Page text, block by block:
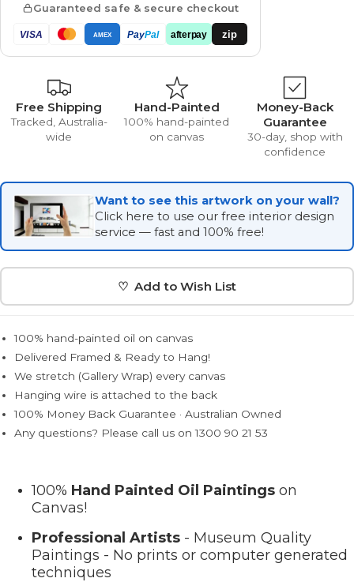
Guaranteed safe & secure checkout
VISA AMEX PayPal afterpay zip
Free Shipping
Tracked, Australia-
wide
Hand-Painted
100% hand-painted
on canvas
Money-Back
Guarantee
30-day, shop with
confidence
Want to see this artwork on your wall?
Click here to use our free interior design
service — fast and 100% free!
♡ Add to Wish List
100% hand-painted oil on canvas
Delivered Framed & Ready to Hang!
We stretch (Gallery Wrap) every canvas
Hanging wire is attached to the back
100% Money Back Guarantee · Australian Owned
Any questions? Please call us on 1300 90 21 53
100% Hand Painted Oil Paintings on
Canvas!
Professional Artists - Museum Quality
Paintings - No prints or computer generated
techniques